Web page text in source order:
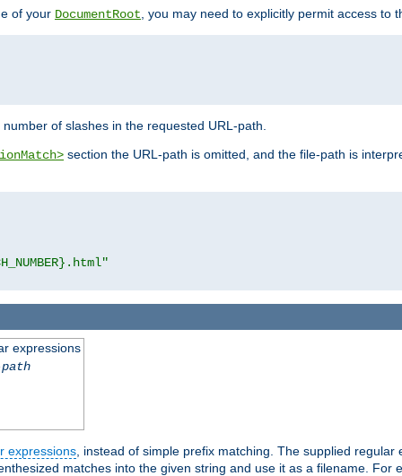
of your DocumentRoot, you may need to explicitly permit access to
of slashes in the requested URL-path.
section the URL-path is omitted, and the file-path is
expressions
expressions , instead of simple prefix matching. The supplied
matches into the given string and use it as a filename. For